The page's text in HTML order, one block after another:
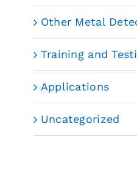
Other Metal
Training and
Applications
Uncategorized